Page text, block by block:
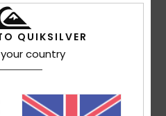
value in the sales.
: 5/5 Material: 5/5 Color
QUIKSILVER
country